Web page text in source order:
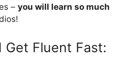
– you will learn so much
Get Fluent Fast: